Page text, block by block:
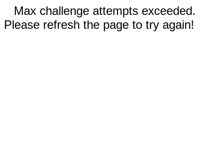
Max challenge attempts exceeded.
Please refresh the page to try again!